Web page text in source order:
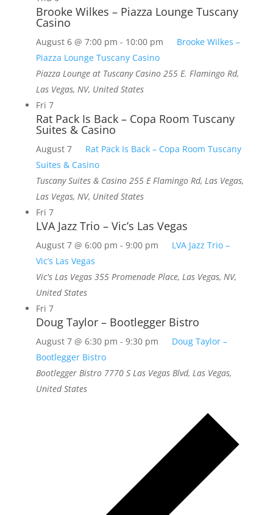
Brooke Wilkes – Piazza Lounge Tuscany
Casino
August 6 @ 7:00 pm - 10:00 pm
Brooke Wilkes –
Piazza Lounge Tuscany Casino
Piazza Lounge at Tuscany Casino 255 E. Flamingo Rd,
Las Vegas, NV, United States
Fri 7
Rat Pack Is Back – Copa Room Tuscany
Suites & Casino
August 7
Rat Pack Is Back – Copa Room Tuscany
Suites & Casino
Tuscany Suites & Casino 255 E Flamingo Rd, Las Vegas,
Las Vegas, NV, United States
Fri 7
LVA Jazz Trio – Vic’s Las Vegas
August 7 @ 6:00 pm - 9:00 pm
LVA Jazz Trio –
Vic’s Las Vegas
Vic's Las Vegas 355 Promenade Place, Las Vegas, NV,
United States
Fri 7
Doug Taylor – Bootlegger Bistro
August 7 @ 6:30 pm - 9:30 pm
Doug Taylor –
Bootlegger Bistro
Bootlegger Bistro 7770 S Las Vegas Blvd, Las Vegas,
United States